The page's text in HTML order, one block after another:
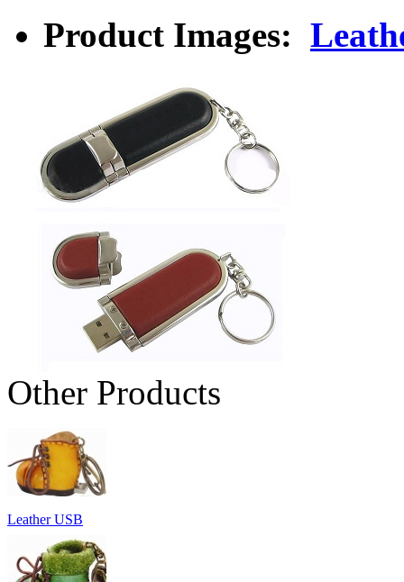
Product Images:
Other Products
Leather USB